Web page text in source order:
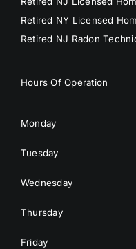
Retired NY Licensed
Retired NJ Radon
Hours Of Operation
Monday
Tuesday
Wednesday
Thursday
Friday